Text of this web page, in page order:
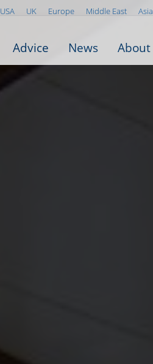
USA UK Europe Middle East Asia
Advice News About